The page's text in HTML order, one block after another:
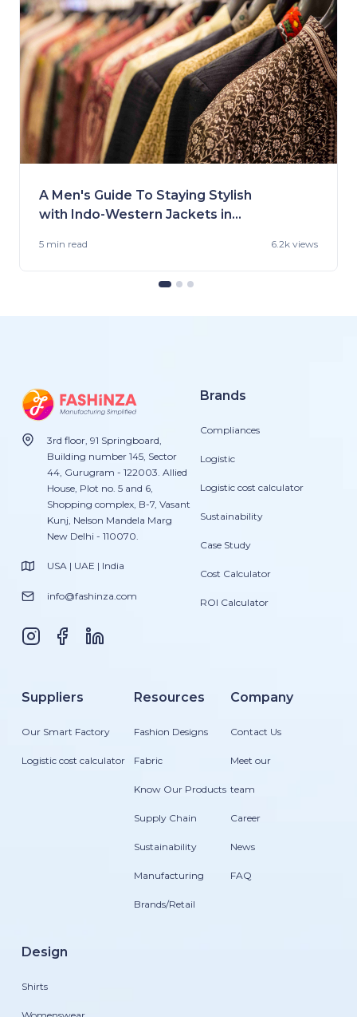
A Men's Guide To Staying Stylish
with Indo-Western Jackets in
5 min read 6.2k views
3rd floor, 91 Springboard,
Building number 145, Sector
44, Gurugram - 122003. Allied
House, Plot no. 5 and 6,
Shopping complex, B-7, Vasant
Kunj, Nelson Mandela Marg
New Delhi - 110070.
USA | UAE | India
info@fashinza.com
Brands
Compliances
Logistic
Logistic cost calculator
Sustainability
Case Study
Cost Calculator
ROI Calculator
Suppliers
Our Smart Factory
Logistic cost calculator
Resources
Fashion Designs
Fabric
Know Our Products
Supply Chain
Sustainability
Manufacturing
Brands/Retail
Company
Contact Us
Meet our
team
Career
News
FAQ
Design
Shirts